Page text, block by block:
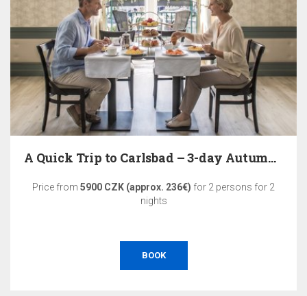
A Quick Trip to Carlsbad – 3-day Autumn Relaxation
Price from 5900 CZK (approx. 236€) for 2 persons for 2
nights
BOOK